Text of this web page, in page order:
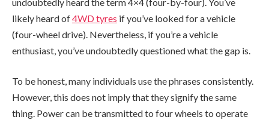
likely heard of4WD tyres if you’ve looked for a vehicle
(four-wheel drive). Nevertheless, if you’re a vehicle
enthusiast, you’ve undoubtedly questioned what the gap is.
To be honest, many individuals use the phrases consistently.
However, this does not imply that they signify the same
thing. Power can be transmitted to four wheels to operate